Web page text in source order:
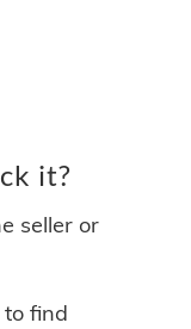
it?
seller or
find